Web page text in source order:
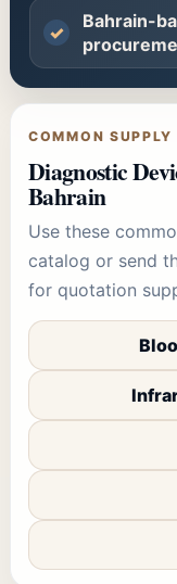
✓
Bahrain-
COMMON SUPPLY
Diagnostic
Bahrain
Use these
catalog or send
for quotation